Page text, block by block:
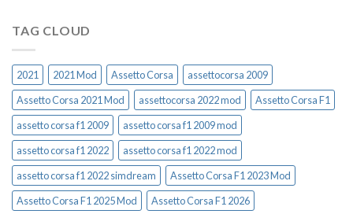
TAG CLOUD
2021 2021 Mod Assetto Corsa
assettocorsa 2009
Assetto Corsa 2021 Mod
assettocorsa 2022 mod
Assetto Corsa F1
assetto corsa f1 2009
assetto corsa f1 2009 mod
assetto corsa f1 2022
assetto corsa f1 2022 mod
assetto corsa f1 2022 simdream
Assetto Corsa F1 2023 Mod
Assetto Corsa F1 2025 Mod
Assetto Corsa F1 2026